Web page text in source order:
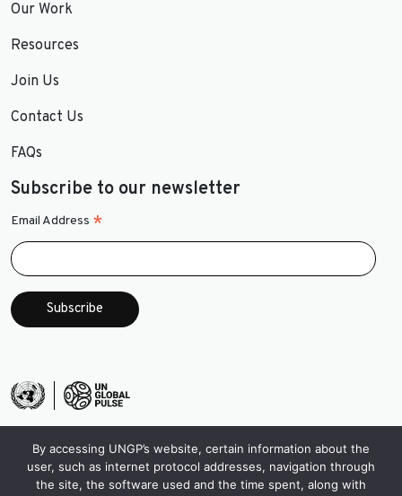
Our Work
Resources
Join Us
Contact Us
FAQs
Subscribe to our newsletter
Email Address *
By accessing UNGP’s website, certain information about the
user, such as internet protocol addresses, navigation through
the site, the software used and the time spent, along with